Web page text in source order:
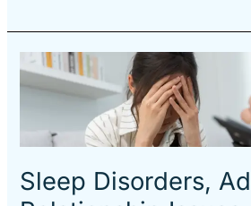
Sleep Disorders,
Sleep
Disorders,
Addiction
Relationship